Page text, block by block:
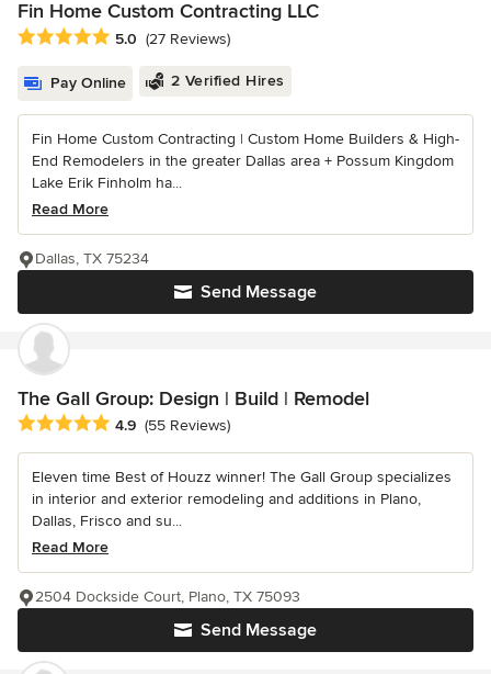
Fin Home Custom Contracting LLC
Average rating: 5 out of 5 stars
5.0 (27 Reviews)
Pay Online 2 Verified Hires
Fin Home Custom Contracting | Custom Home Builders & High-
End Remodelers in the greater Dallas area + Possum Kingdom
Lake Erik Finholm ha...
Read More
Send Message
Dallas, TX 75234
The Gall Group: Design | Build | Remodel
Average rating: 4.9 out of 5 stars
4.9 (55 Reviews)
Eleven time Best of Houzz winner! The Gall Group specializes
in interior and exterior remodeling and additions in Plano,
Dallas, Frisco and su...
Read More
Send Message
2504 Dockside Court, Plano, TX 75093